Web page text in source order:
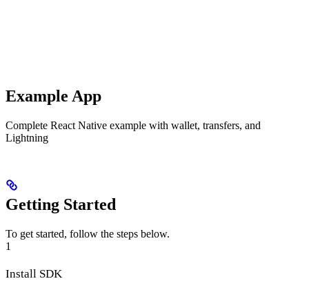
Example App
Complete React Native example with wallet, transfers, and
Lightning
Getting Started
To get started, follow the steps below.
1
Install SDK